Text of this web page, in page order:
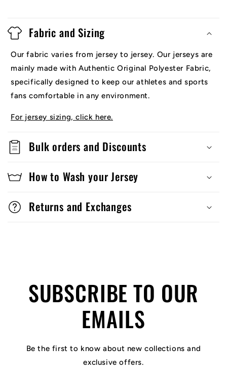
Fabric and Sizing
Our fabric varies from jersey to jersey. Our jerseys are
mainly made with Authentic Original Polyester Fabric,
specifically designed to keep our athletes and sports
fans comfortable in any environment.
For jersey sizing, click here.
Bulk orders and Discounts
How to Wash your Jersey
Returns and Exchanges
SUBSCRIBE TO OUR
EMAILS
Be the first to know about new collections and
exclusive offers.